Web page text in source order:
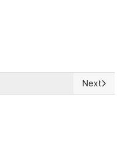
Next article:
Next